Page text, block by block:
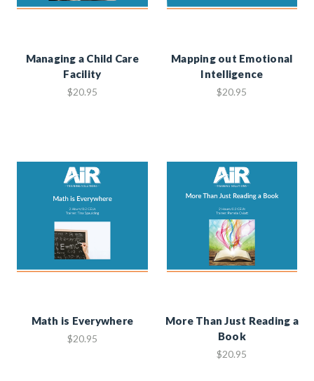
Managing a Child Care
Facility
$20.95
Mapping out Emotional
Intelligence
$20.95
Math is Everywhere
$20.95
More Than Just Reading a
Book
$20.95